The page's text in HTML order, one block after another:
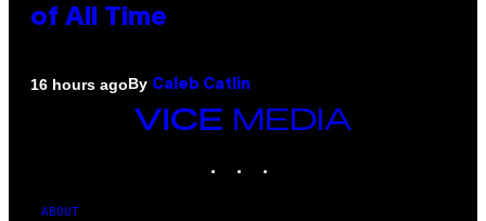
of All Time
16 hours agoBy Caleb Catlin
VICE
ABOUT